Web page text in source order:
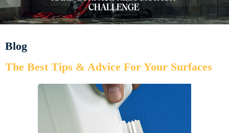
Blog
The Best Tips & Advice For Your Surfaces